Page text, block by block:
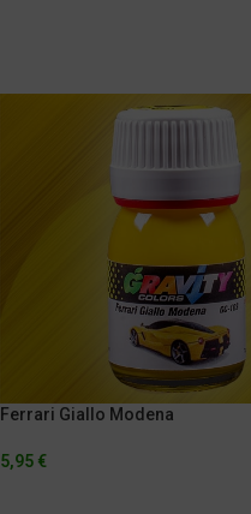
Ferrari Giallo Modena
5,95 €